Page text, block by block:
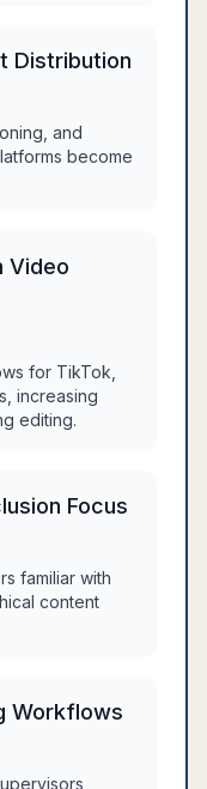
Distribution
and
become
Video
for TikTok,
increasing
editing.
Focus
familiar with
content
Workflows